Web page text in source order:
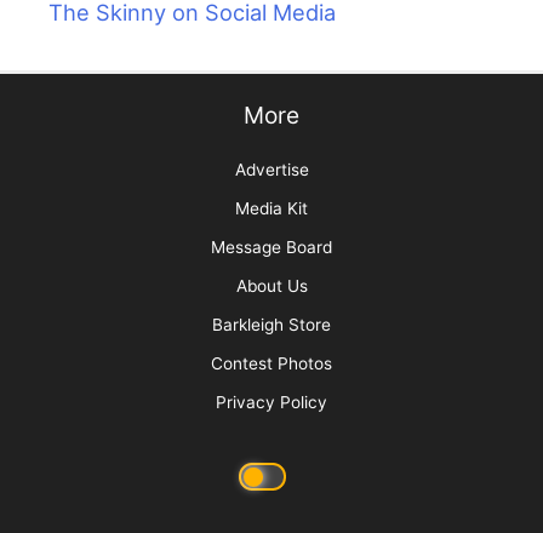
The Skinny on Social Media
More
Advertise
Media Kit
Message Board
About Us
Barkleigh Store
Contest Photos
Privacy Policy